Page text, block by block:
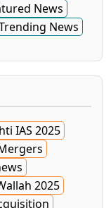
News
News
IAS 2025
2025